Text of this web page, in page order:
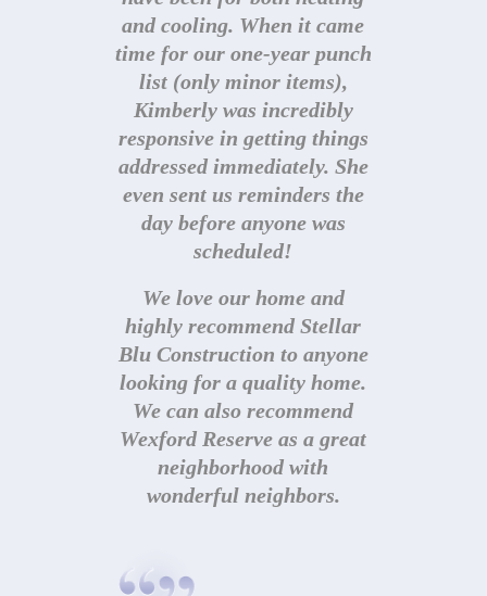
and cooling. When it came
time for our one-year punch
list (only minor items),
Kimberly was incredibly
responsive in getting things
addressed immediately. She
even sent us reminders the
day before anyone was
scheduled!
We love our home and
highly recommend Stellar
Blu Construction to anyone
looking for a quality home.
We can also recommend
Wexford Reserve as a great
neighborhood with
wonderful neighbors.
© Stellar Blu Construction. All rights reserved.
designed by Built Creative. | Photography by
Privacy Policy|Terms of Use
properties are subject to prior sale, change or withdrawal.
Neither listing broker(s) or information provider(s) shall be